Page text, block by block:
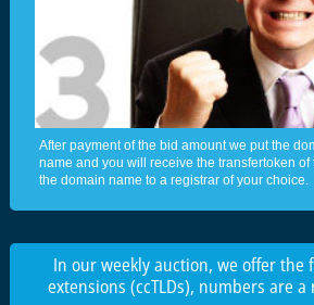
After payment of the bid amount we put the
name and you will receive the transfertoken
the domain name to a registrar of your choice.
In our weekly auction, we offer the
extensions (ccTLDs), numbers are